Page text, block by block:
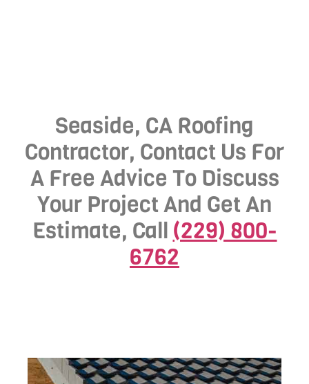
Seaside, CA Roofing
Contractor, Contact Us For
A Free Advice To Discuss
Your Project And Get An
Estimate, Call (229) 800-
6762